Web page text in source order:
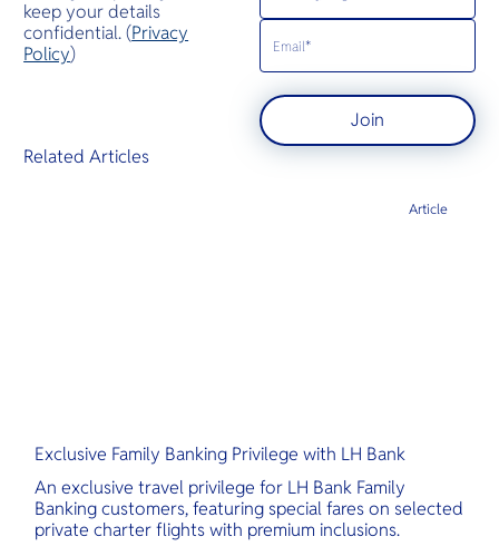
keep your details
confidential. (Privacy
Policy)
Join
Related Articles
Exclusive Family Banking Privilege with LH Bank
An exclusive travel privilege for LH Bank Family
Banking customers, featuring special fares on selected
private charter flights with premium inclusions.
Article